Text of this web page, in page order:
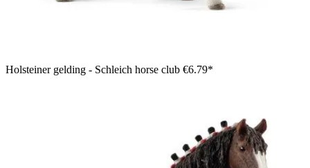
Holsteiner gelding - Schleich horse club €6.79*